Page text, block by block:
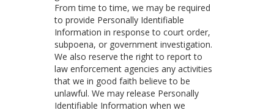
From time to time, we may be required
to provide Personally Identifiable
Information in response to court order,
subpoena, or government investigation.
We also reserve the right to report to
law enforcement agencies any activities
that we in good faith believe to be
unlawful. We may release Personally
Identifiable Information when we